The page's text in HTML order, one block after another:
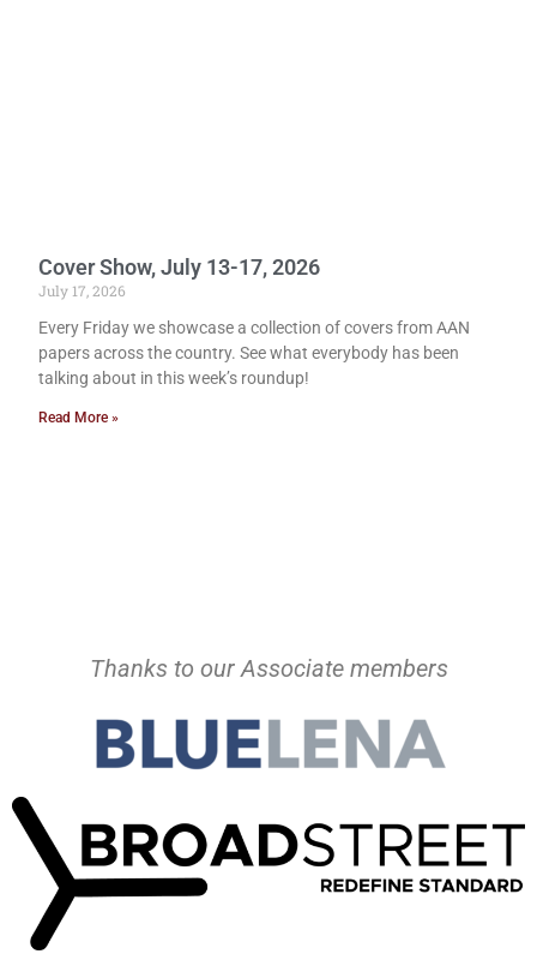
Cover Show, July 13-17, 2026
July 17, 2026
Every Friday we showcase a collection of covers from AAN
papers across the country. See what everybody has been
talking about in this week’s roundup!
Read More »
Thanks to our Associate members